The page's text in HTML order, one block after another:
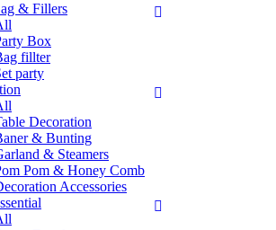
& Fillers
Box
fillter
party
Decoration
& Bunting
& Steamers
Pom & Honey Comb
Accessories